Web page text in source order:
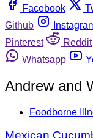
Facebook
Github
Pinterest
Reddit
Whatsapp
Andrew and
Foodborne